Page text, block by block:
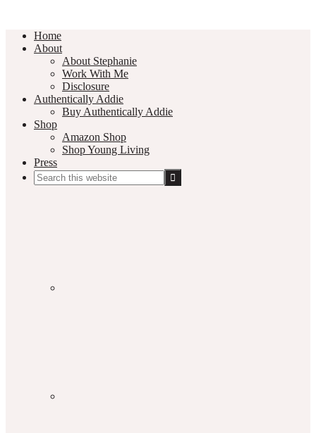
Home
About
About Stephanie
Work With Me
Disclosure
Authentically Addie
Buy Authentically Addie
Shop
Amazon Shop
Shop Young Living
Press
Search
this